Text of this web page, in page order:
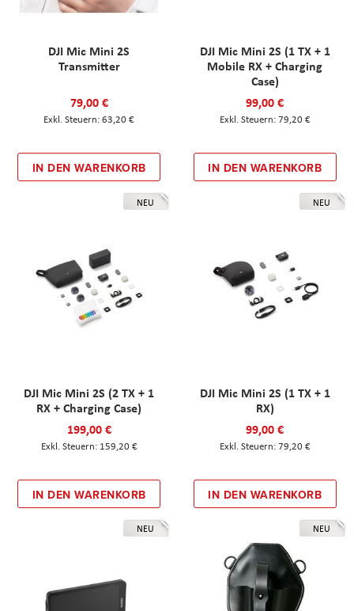
DJI Mic Mini 2S
Transmitter
79,00 €
63,20 €
IN DEN WARENKORB
DJI Mic Mini 2S (1 TX + 1
Mobile RX + Charging
Case)
99,00 €
79,20 €
IN DEN WARENKORB
NEU
DJI Mic Mini 2S (2 TX + 1
RX + Charging Case)
199,00 €
159,20 €
IN DEN WARENKORB
NEU
DJI Mic Mini 2S (1 TX + 1
RX)
99,00 €
79,20 €
IN DEN WARENKORB
NEU NEU